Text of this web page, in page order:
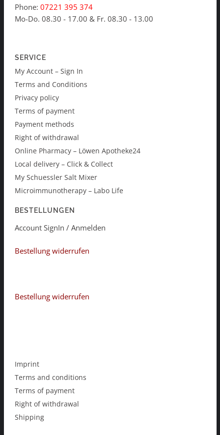
Phone: 07221 395 374
Mo-Do. 08.30 - 17.00 & Fr. 08.30 - 13.00
SERVICE
My Account – Sign In
Terms and Conditions
Privacy policy
Terms of payment
Payment methods
Right of withdrawal
Online Pharmacy – Löwen Apotheke24
Local delivery – Click & Collect
My Schuessler Salt Mixer
Microimmunotherapy – Labo Life
BESTELLUNGEN
Account SignIn / Anmelden
Bestellung widerrufen
Bestellung widerrufen
Imprint
Terms and conditions
Terms of payment
Right of withdrawal
Shipping